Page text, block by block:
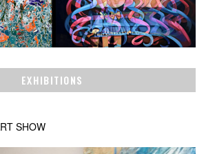
EXHIBITIONS
SHOW